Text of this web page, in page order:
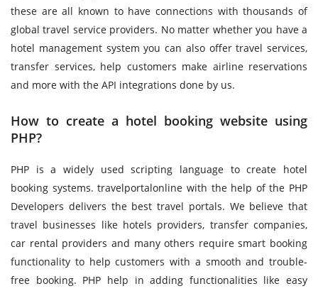
these are all known to have connections with thousands of
global travel service providers. No matter whether you have a
hotel management system you can also offer travel services,
transfer services, help customers make airline reservations
and more with the API integrations done by us.
How to create a hotel booking website using
PHP?
PHP is a widely used scripting language to create hotel
booking systems. travelportalonline with the help of the PHP
Developers delivers the best travel portals. We believe that
travel businesses like hotels providers, transfer companies,
car rental providers and many others require smart booking
functionality to help customers with a smooth and trouble-
free booking. PHP help in adding functionalities like easy